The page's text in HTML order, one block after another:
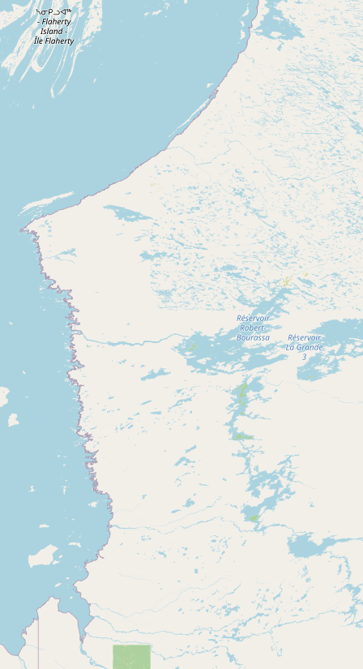
LEARN
Why Raw Milk?
About GetRawMilk
How to Support GRM
Blog / News Feed
CONNECT
Contact Admin
Subscribe to Emails
RSS Feed
Raw Milk Merch